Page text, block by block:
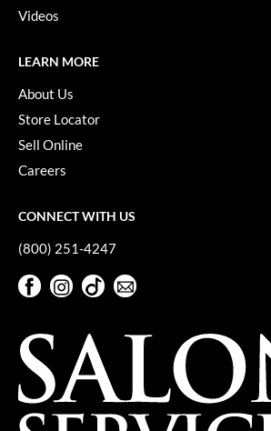
Videos
LEARN MORE
About Us
Store Locator
Sell Online
Careers
CONNECT WITH US
(800) 251-4247
FacebookInstagram
TikTok